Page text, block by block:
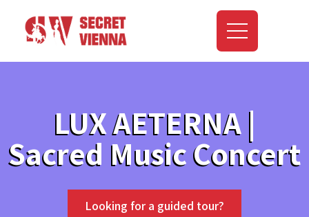
LUX AETERNA |
Sacred Music Concert
Looking for a guided tour?